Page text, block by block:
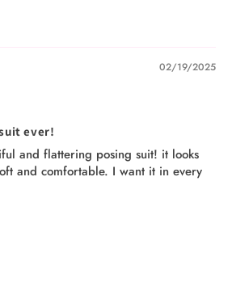
02/19/2025
ever!
and flattering posing suit! it looks
and comfortable. I want it in every